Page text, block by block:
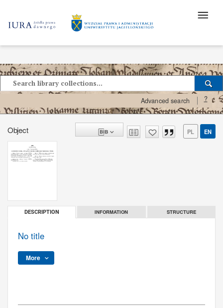
Advanced search ?
Object PL EN
DESCRIPTION INFORMATION STRUCTURE
No title
More